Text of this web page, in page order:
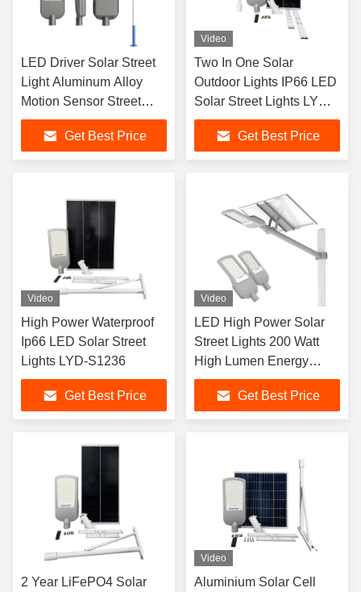
LED Driver Solar Street
Light Aluminum Alloy
Motion Sensor Street
Lights
Get Best Price
Video
Two In One Solar
Outdoor Lights IP66 LED
Solar Street Lights LYD-
S1224
Get Best Price
Video
High Power Waterproof
Ip66 LED Solar Street
Lights LYD-S1236
Get Best Price
Video
LED High Power Solar
Street Lights 200 Watt
High Lumen Energy
Saving LYD-S3530
Get Best Price
2 Year LiFePO4 Solar
Video
Aluminium Solar Cell